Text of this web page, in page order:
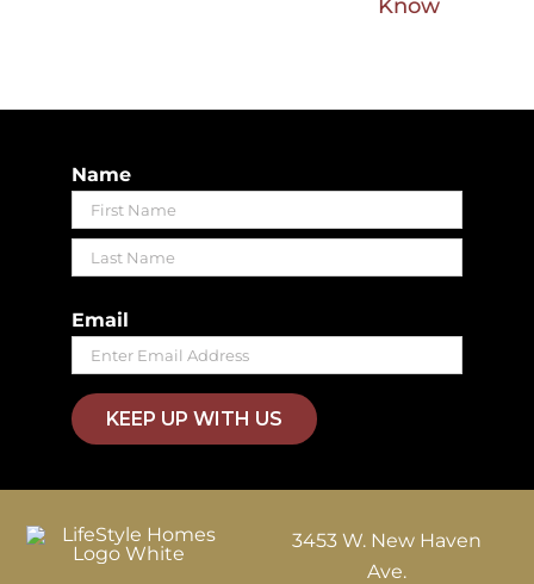
Know
Name
First
Email
KEEP UP WITH US
3453 W. New Haven
Ave.